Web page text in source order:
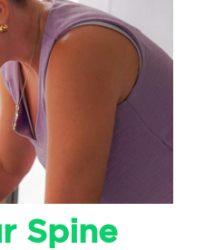
Spine